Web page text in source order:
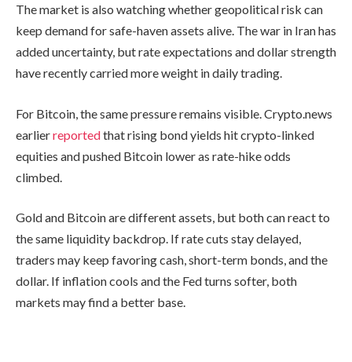
The market is also watching whether geopolitical risk can
keep demand for safe-haven assets alive. The war in Iran has
added uncertainty, but rate expectations and dollar strength
have recently carried more weight in daily trading.
For Bitcoin, the same pressure remains visible. Crypto.news
earlierreportedthat rising bond yields hit crypto-linked
equities and pushed Bitcoin lower as rate-hike odds
climbed.
Gold and Bitcoin are different assets, but both can react to
the same liquidity backdrop. If rate cuts stay delayed,
traders may keep favoring cash, short-term bonds, and the
dollar. If inflation cools and the Fed turns softer, both
markets may find a better base.